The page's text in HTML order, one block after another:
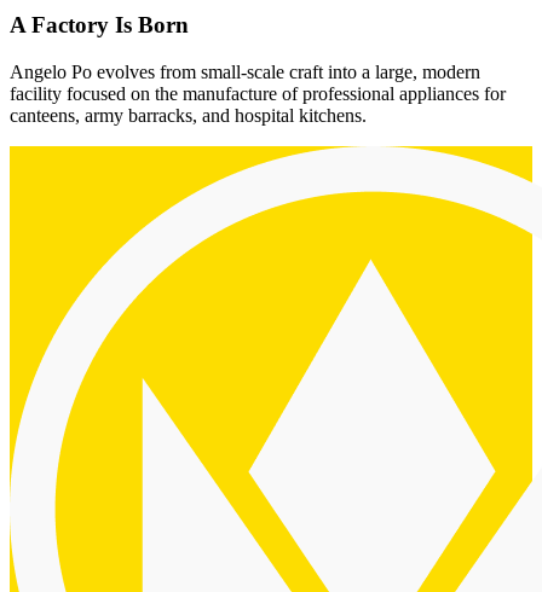
A Factory Is Born
Angelo Po evolves from small-scale craft into a large, modern
facility focused on the manufacture of professional appliances for
canteens, army barracks, and hospital kitchens.